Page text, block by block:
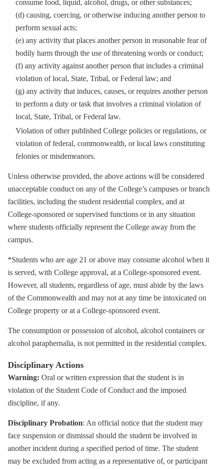
consume food, liquid, alcohol, drugs, or other substances;
(d) causing, coercing, or otherwise inducing another person to
perform sexual acts;
(e) any activity that places another person in reasonable fear of
bodily harm through the use of threatening words or conduct;
(f) any activity against another person that includes a criminal
violation of local, State, Tribal, or Federal law; and
(g) any activity that induces, causes, or requires another person
to perform a duty or task that involves a criminal violation of
local, State, Tribal, or Federal law.
Violation of other published College policies or regulations, or
violation of federal, commonwealth, or local laws constituting
felonies or misdemeanors.
Unless otherwise provided, the above actions will be considered
unacceptable conduct on any of the College’s campuses or branch
facilities, including the student residential complex, and at
College-sponsored or supervised functions or in any situation
where students officially represent the College away from the
campus.
*Students who are age 21 or above may consume alcohol when it
is served, with College approval, at a College-sponsored event.
However, all students, regardless of age, must abide by the laws
of the Commonwealth and may not at any time be intoxicated on
College property or at a College-sponsored event.
The consumption or possession of alcohol, alcohol containers or
alcohol paraphernalia, is not permitted in the residential complex.
Disciplinary Actions
Warning: Oral or written expression that the student is in
violation of the Student Code of Conduct and the imposed
discipline, if any.
Disciplinary Probation: An official notice that the student may
face suspension or dismissal should the student be involved in
another incident during a specified period of time. The student
may be excluded from acting as a representative of, or participant